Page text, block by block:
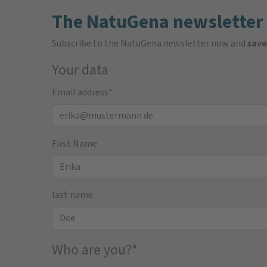
The NatuGena newsletter
Subscribe to the NatuGena newsletter now and
Your data
Email address*
First Name
last name
Who are you?*